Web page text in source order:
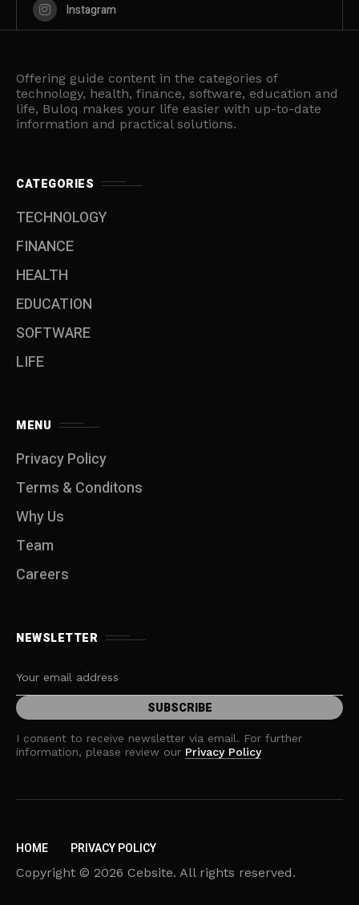
Instagram
Offering guide content in the categories of
technology, health, finance, software, education and
life, Buloq makes your life easier with up-to-date
information and practical solutions.
CATEGORIES
TECHNOLOGY
FINANCE
HEALTH
EDUCATION
SOFTWARE
LIFE
MENU
Privacy Policy
Terms & Conditons
Why Us
Team
Careers
NEWSLETTER
I consent to receive newsletter via email. For further
information, please review our Privacy Policy
HOME PRIVACY POLICY
Copyright © 2026 Cebsite. All rights reserved.